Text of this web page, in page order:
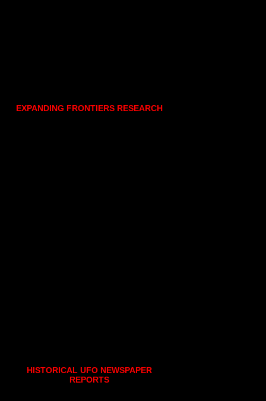
EXPANDING FRONTIERS RESEARCH
HISTORICAL UFO NEWSPAPER
REPORTS